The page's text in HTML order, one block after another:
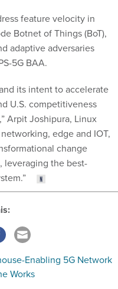
feature velocity in
Botnet of Things (BoT),
adaptive adversaries
5G BAA.
its intent to accelerate
U.S. competitiveness
Arpit Joshipura, Linux
edge and IOT,
change
leveraging the best-
Enabling 5G Network
Works